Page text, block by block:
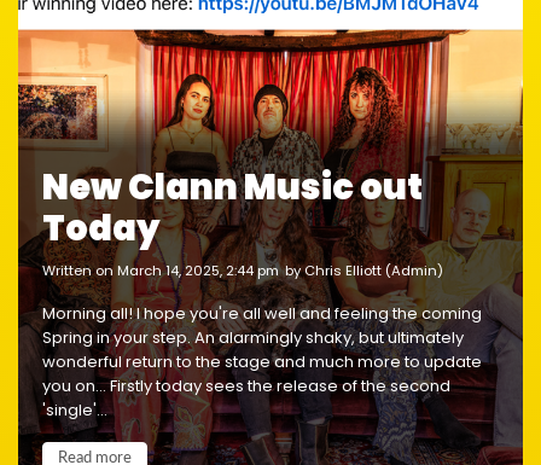
New Clann Music out
Today
written on March 14, 2025, 2:44 pm by Chris Elliott (Admin)
Morning all! I hope you're all well and feeling the coming
Spring in your step. An alarmingly shaky, but ultimately
wonderful return to the stage and much more to update
you on... Firstly today sees the release of the second
'single'...
Read more